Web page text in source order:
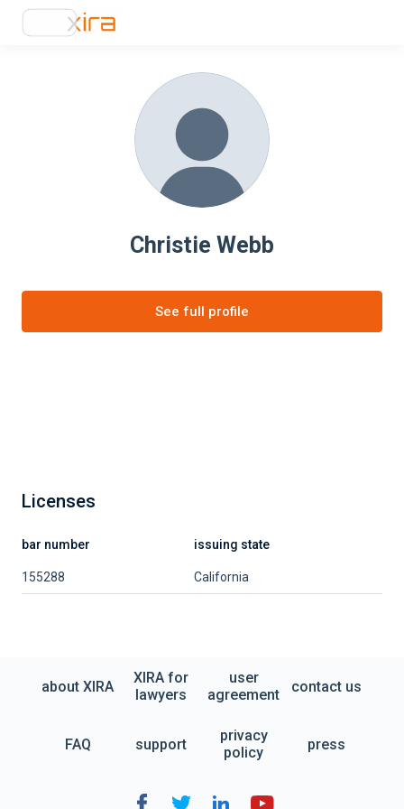
Christie Webb
See full profile
Licenses
bar number issuing state
155288 California
about XIRA
XIRA for
lawyers
user
agreement
contact us
FAQ support
privacy
policy
press